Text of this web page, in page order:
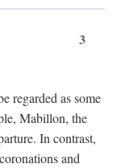
3
regarded as some
Mabillon, the
In contrast,
and